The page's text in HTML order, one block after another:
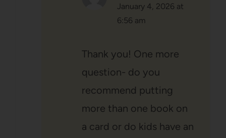
January 4, 2026 at
6:56 am
Thank you! One more
question- do you
recommend putting
more than one book on
a card or do kids have an